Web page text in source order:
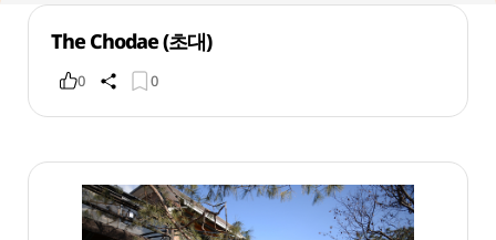
The Chodae (초대)
0 0